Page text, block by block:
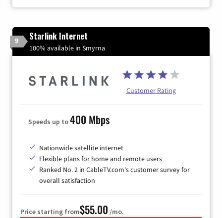
9 Starlink Internet
100% available in Smyrna
Customer Rating
Speeds up to400 Mbps
Nationwide satellite internet
Flexible plans for home and remote users
Ranked No. 2 in CableTV.com's customer survey for
overall satisfaction
Price starting from$55.00 /mo.